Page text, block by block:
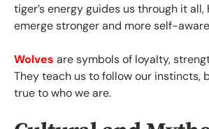
tiger’s energy guides us through it all,
emerge stronger and more self-
Wolves are symbols of loyalty,
They teach us to follow our instincts,
true to who we are.